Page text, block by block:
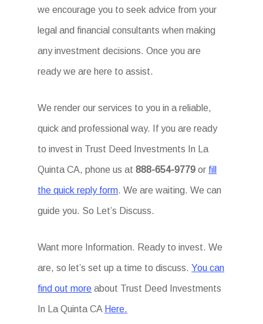
we encourage you to seek advice from your
legal and financial consultants when making
any investment decisions. Once you are
ready we are here to assist.
We render our services to you in a reliable,
quick and professional way. If you are ready
to invest in Trust Deed Investments In La
Quinta CA, phone us at888-654-9779 or fill
the quick reply form. We are waiting. We can
guide you. So Let’s Discuss.
Want more Information. Ready to invest. We
are, so let’s set up a time to discuss.You can
find out more about Trust Deed Investments
In La Quinta CA Here.